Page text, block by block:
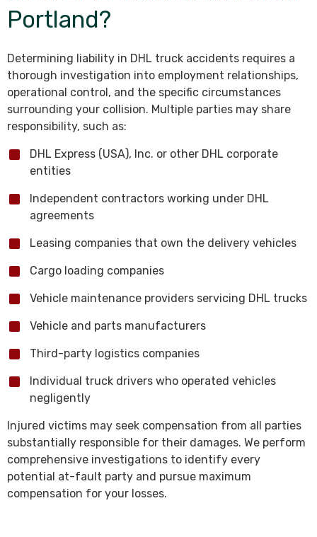
Portland?
Determining liability in DHL truck accidents requires a
thorough investigation into employment relationships,
operational control, and the specific circumstances
surrounding your collision. Multiple parties may share
responsibility, such as:
DHL Express (USA), Inc. or other DHL corporate
entities
Independent contractors working under DHL
agreements
Leasing companies that own the delivery vehicles
Cargo loading companies
Vehicle maintenance providers servicing DHL trucks
Vehicle and parts manufacturers
Third-party logistics companies
Individual truck drivers who operated vehicles
negligently
Injured victims may seek compensation from all parties
substantially responsible for their damages. We perform
comprehensive investigations to identify every
potential at-fault party and pursue maximum
compensation for your losses.